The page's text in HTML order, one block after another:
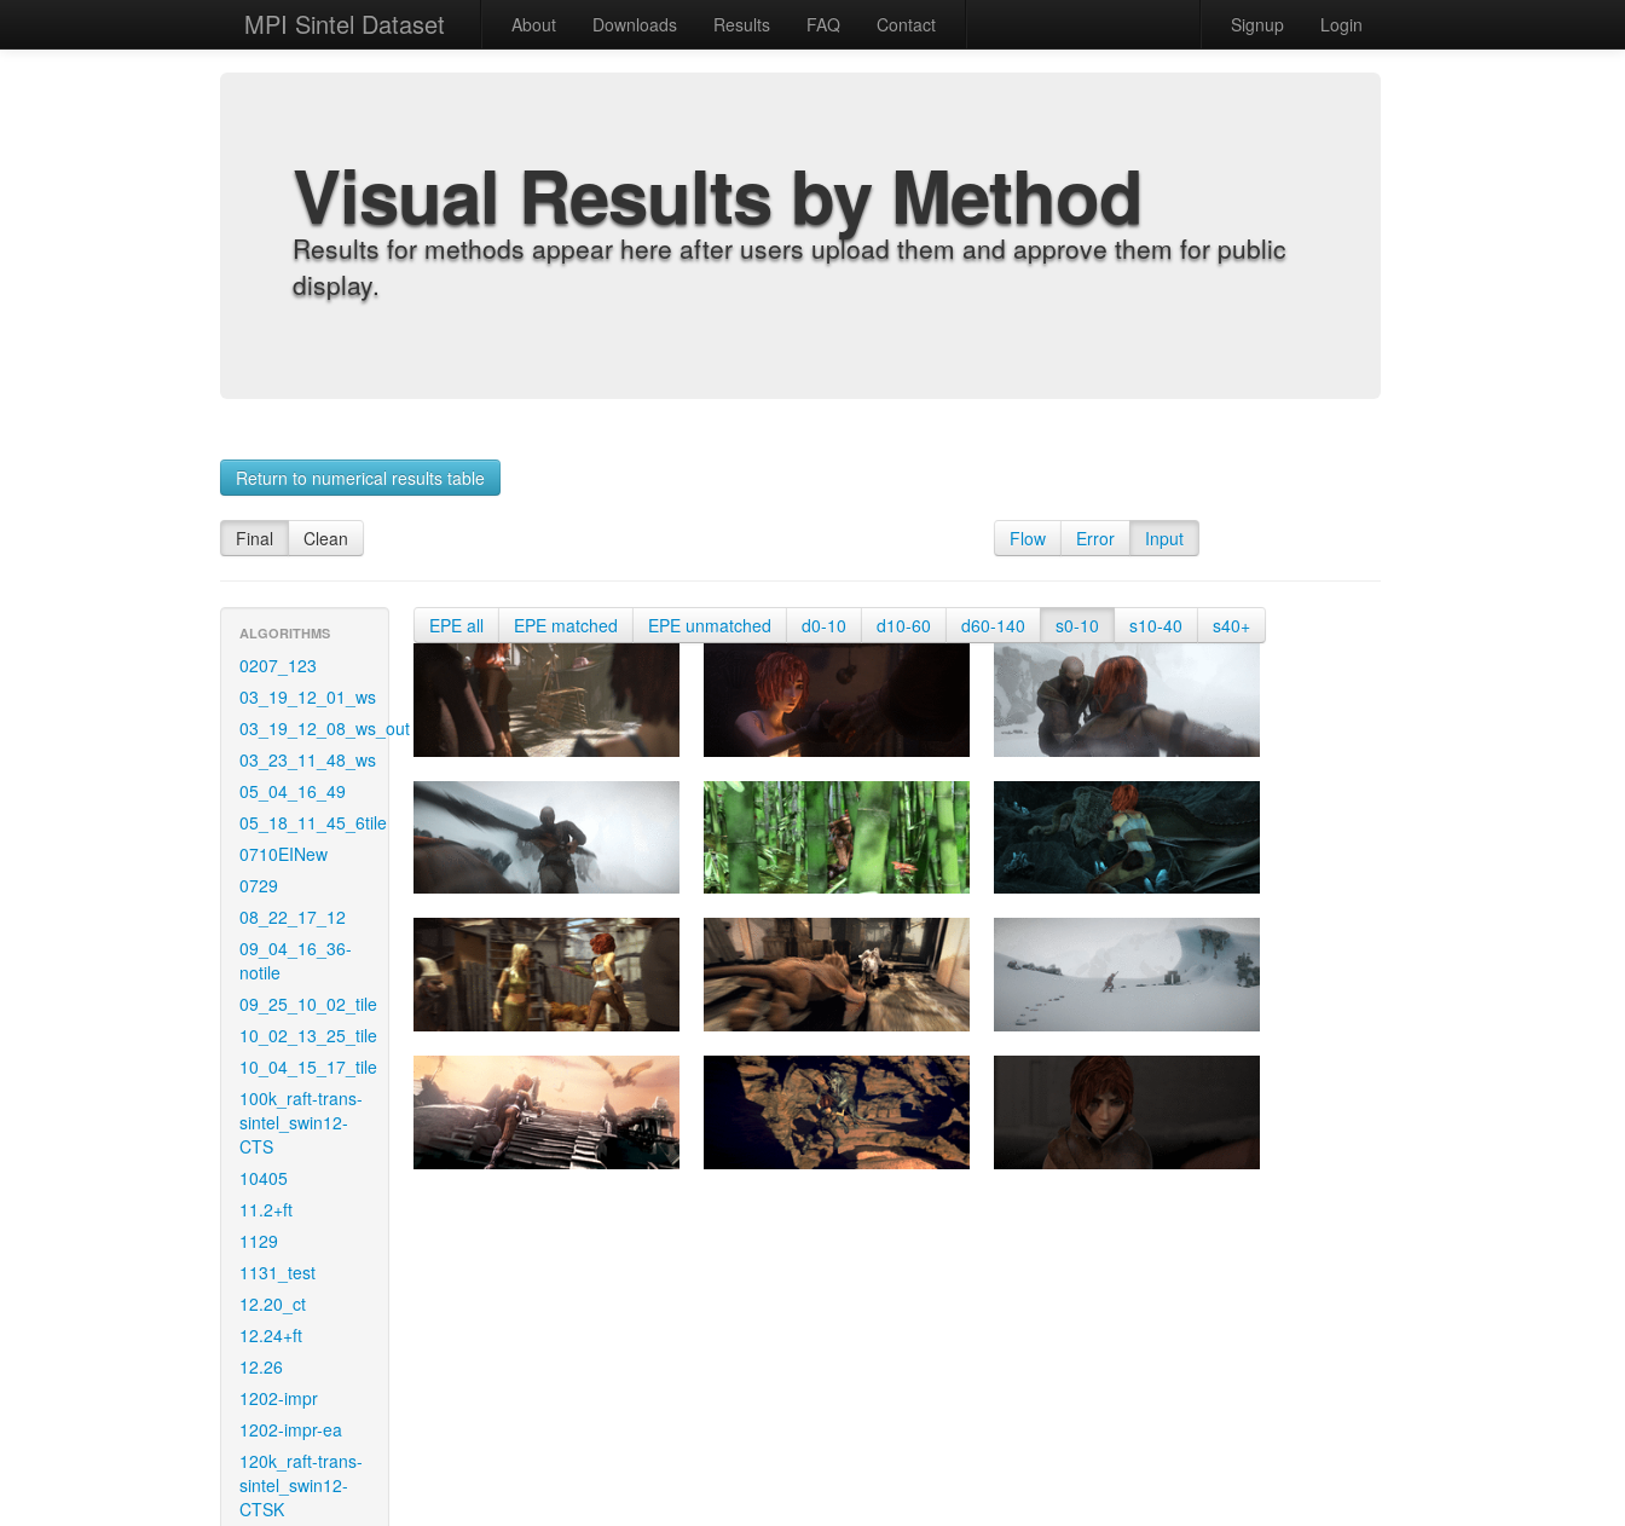
MPI Sintel Dataset About Downloads Results FAQ Contact Signup Login
Visual Results by Method
Results for methods appear here after users upload them and approve them for public
display.
Return to numerical results table
Final Clean Flow Error Input
ALGORITHMS
0207_123
03_19_12_01_ws
03_19_12_08_ws_out
03_23_11_48_ws
05_04_16_49
05_18_11_45_6tile
0710EINew
0729
08_22_17_12
09_04_16_36-
notile
09_25_10_02_tile
10_02_13_25_tile
10_04_15_17_tile
100k_raft-trans-
sintel_swin12-
CTS
10405
11.2+ft
1129
1131_test
12.20_ct
12.24+ft
12.26
1202-impr
1202-impr-ea
120k_raft-trans-
sintel_swin12-
CTSK
EPE all EPE matched EPE unmatched d0-10 d10-60 d60-140 s0-10 s10-40 s40+